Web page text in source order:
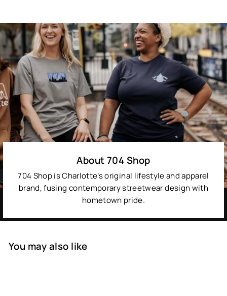
About 704 Shop
704 Shop is Charlotte’s original lifestyle and apparel
brand, fusing contemporary streetwear design with
hometown pride.
You may also like